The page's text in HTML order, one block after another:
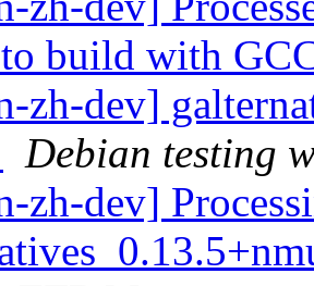
build with
zh-dev]
Debian testing
zh-dev]